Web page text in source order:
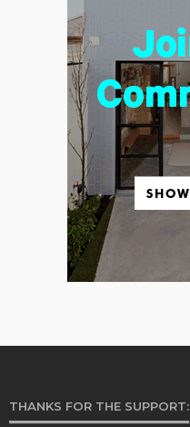
THANKS FOR THE SUPPORT: